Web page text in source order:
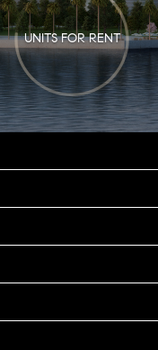
UNITS FOR RENT